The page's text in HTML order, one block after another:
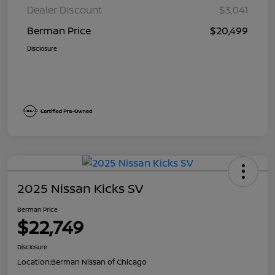
Dealer Discount
$3,041
Berman Price
$20,499
Disclosure
2025 Nissan Kicks SV
Berman Price
$22,749
Disclosure
Location:Berman Nissan of Chicago